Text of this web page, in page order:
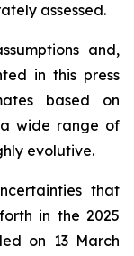
assessed.
and,
in this press
based on
a wide range of
evolutive.
that
in the 2025
on 13 March